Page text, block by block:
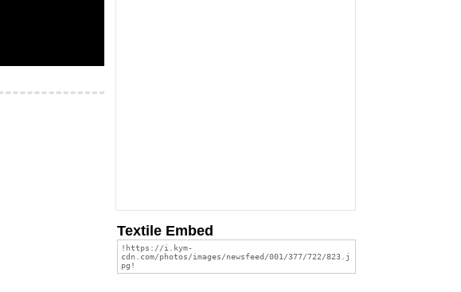
Textile Embed